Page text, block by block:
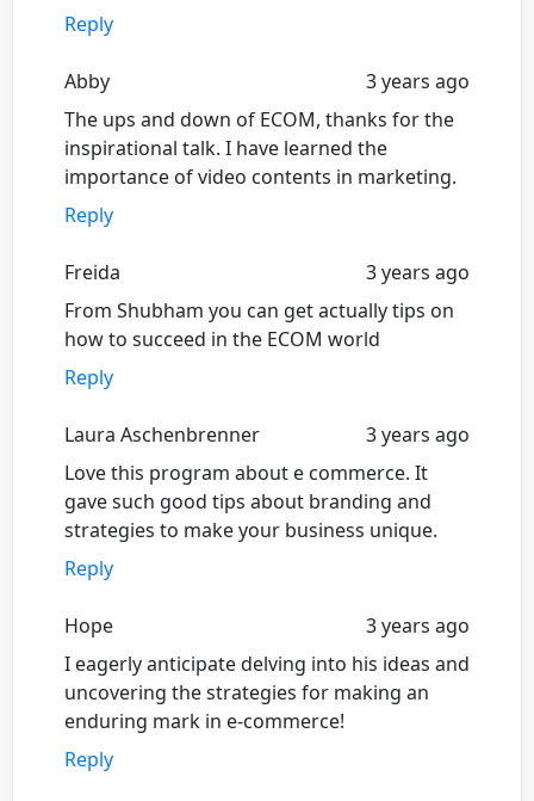
Reply
Abby
3 years ago
The ups and down of ECOM, thanks for the
inspirational talk. I have learned the
importance of video contents in marketing.
Reply
Freida
3 years ago
From Shubham you can get actually tips on
how to succeed in the ECOM world
Reply
Laura Aschenbrenner
3 years ago
Love this program about e commerce. It
gave such good tips about branding and
strategies to make your business unique.
Reply
Hope
3 years ago
I eagerly anticipate delving into his ideas and
uncovering the strategies for making an
enduring mark in e-commerce!
Reply